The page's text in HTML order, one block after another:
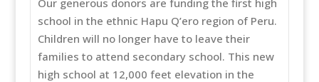
school in the ethnic Hapu Q’ero region of Peru.
Children will no longer have to leave their
families to attend secondary school. This new
high school at 12,000 feet elevation in the